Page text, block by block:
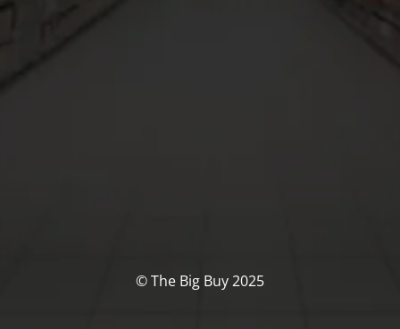
© The Big Buy 2025